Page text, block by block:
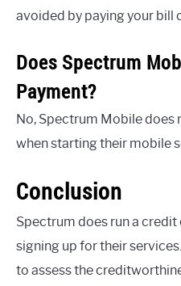
avoided by paying your bill
Does Spectrum
Payment?
No, Spectrum Mobile does
when starting their mobile
Conclusion
Spectrum does run a
signing up for their
to assess the